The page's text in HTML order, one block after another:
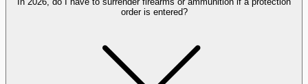
order is entered?